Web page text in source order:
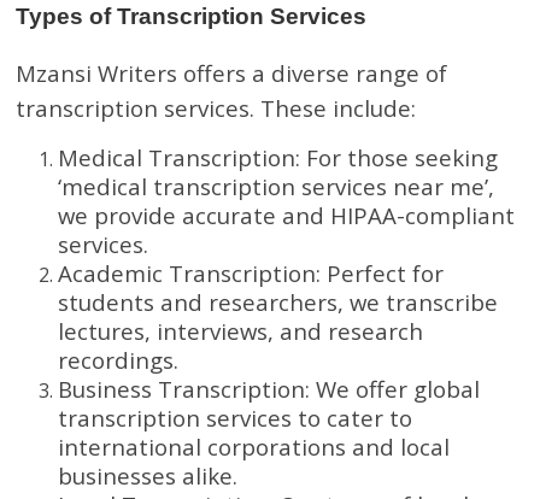
Types of Transcription Services
Mzansi Writers offers a diverse range of
transcription services. These include:
Medical Transcription: For those seeking
‘medical transcription services near me’,
we provide accurate and HIPAA-compliant
services.
Academic Transcription: Perfect for
students and researchers, we transcribe
lectures, interviews, and research
recordings.
Business Transcription: We offer global
transcription services to cater to
international corporations and local
businesses alike.